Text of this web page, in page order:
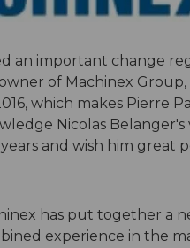
an important change
of Machinex
which makes Pierre
Nicolas
and wish him great
has put together a
experience in the